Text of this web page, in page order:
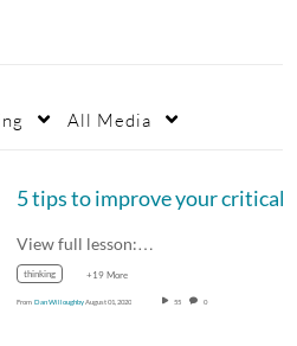
All Media
View full lesson:…
thinking +19 More
From Dan WilloughbyAugust 01, 2020 55 0